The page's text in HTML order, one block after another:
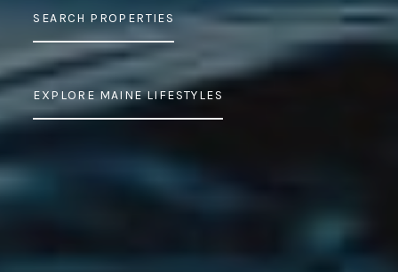
SEARCH PROPERTIES
EXPLORE MAINE LIFESTYLES